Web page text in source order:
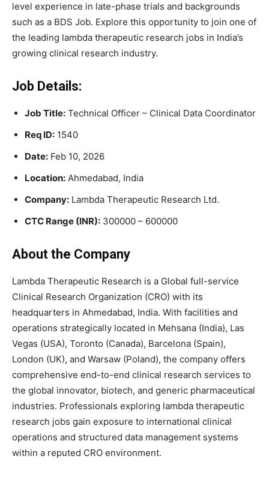
level experience in late-phase trials and backgrounds
such as a BDS Job. Explore this opportunity to join one of
the leading lambda therapeutic research jobs in India’s
growing clinical research industry.
Job Details:
Job Title: Technical Officer – Clinical Data Coordinator
Req ID: 1540
Date: Feb 10, 2026
Location: Ahmedabad, India
Company: Lambda Therapeutic Research Ltd.
CTC Range (INR): 300000 – 600000
About the Company
Lambda Therapeutic Research is a Global full-service
Clinical Research Organization (CRO) with its
headquarters in Ahmedabad, India. With facilities and
operations strategically located in Mehsana (India), Las
Vegas (USA), Toronto (Canada), Barcelona (Spain),
London (UK), and Warsaw (Poland), the company offers
comprehensive end-to-end clinical research services to
the global innovator, biotech, and generic pharmaceutical
industries. Professionals exploring lambda therapeutic
research jobs gain exposure to international clinical
operations and structured data management systems
within a reputed CRO environment.